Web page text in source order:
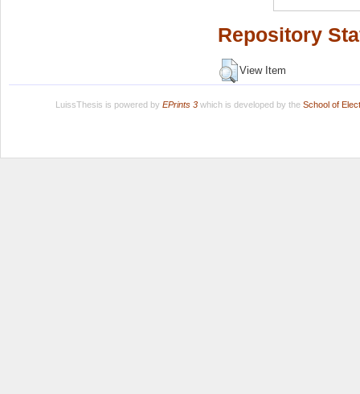
Repository
View Item
LuissThesis is powered by EPrints 3which is developed by the School of